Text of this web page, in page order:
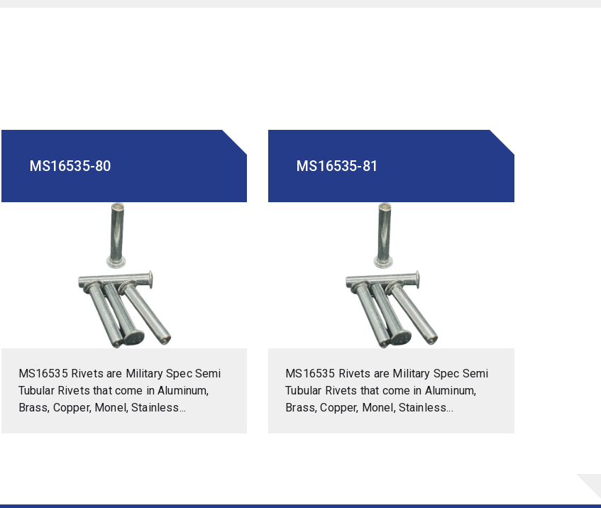
MS16535-80
MS16535 Rivets are Military Spec Semi
Tubular Rivets that come in Aluminum,
Brass, Copper, Monel, Stainless...
MS16535-81
MS16535 Rivets are Military Spec Semi
Tubular Rivets that come in Aluminum,
Brass, Copper, Monel, Stainless...